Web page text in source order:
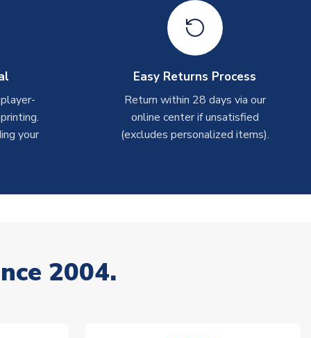
your
Easy Returns Process
Return within 28 days via our
online center if unsatisfied
(excludes personalized items).
2004.